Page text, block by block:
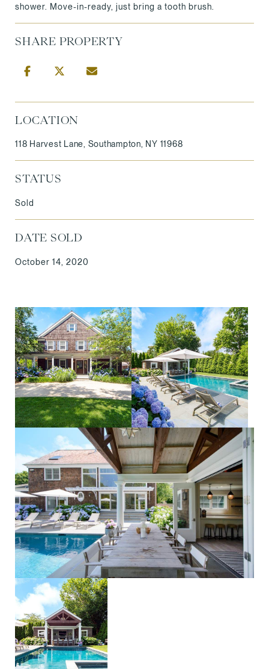
shower. Move-in-ready, just bring a tooth brush.
SHARE PROPERTY
LOCATION
118 Harvest Lane, Southampton, NY 11968
STATUS
Sold
DATE SOLD
October 14, 2020